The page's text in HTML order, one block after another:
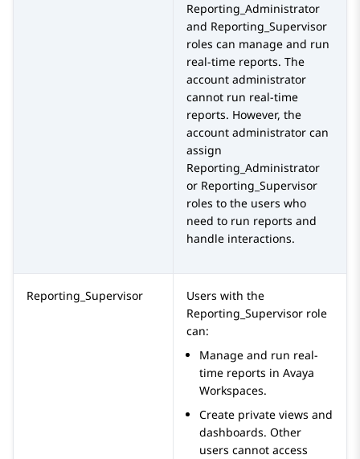
Reporting_Administrator
and Reporting_Supervisor
roles can manage and run
real-time reports. The
account administrator
cannot run real-time
reports. However, the
account administrator can
assign
Reporting_Administrator
or Reporting_Supervisor
roles to the users who
need to run reports and
handle interactions.
Reporting_Supervisor
Users with the
Reporting_Supervisor role
can:
Manage and run real-
time reports in Avaya
Workspaces.
Create private views and
dashboards. Other
users cannot access